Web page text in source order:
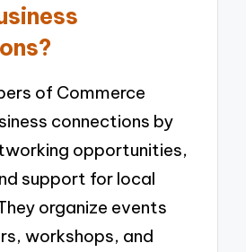
of Commerce
connections by
opportunities,
support for local
organize events
workshops, and